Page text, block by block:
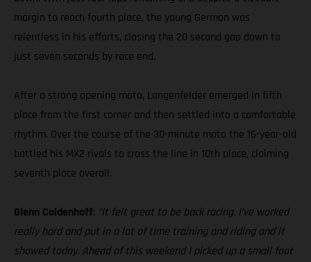
margin to reach fourth place, the young German was
relentless in his efforts, closing the 20 second gap down to
just seven seconds by race end.
After a strong opening moto, Langenfelder emerged in fifth
place from the first corner and then settled into a comfortable
rhythm. Over the course of the 30-minute moto the 16-year-old
battled his MX2 rivals to cross the line in 10th place, claiming
seventh place overall.
Glenn Coldenhoff: “It felt great to be back racing. I’ve worked
really hard and put in a lot of time training and riding and it
showed today. Ahead of this weekend I picked up a small foot